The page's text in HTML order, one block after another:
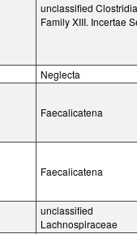
unclassified
Family XIII. Incertae
Neglecta
Faecalicatena
Faecalicatena
unclassified
Lachnospiraceae